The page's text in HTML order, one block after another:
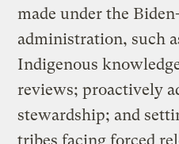
made under the
administration, such
Indigenous
reviews; proactively
stewardship; and
tribes facing forced